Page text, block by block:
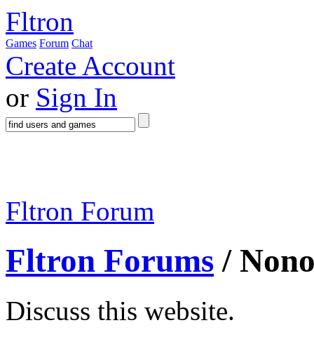
Fltron
Games Forum Chat
Create Account
or Sign In
Fltron Forum
Fltron Forums /
Discuss this website.